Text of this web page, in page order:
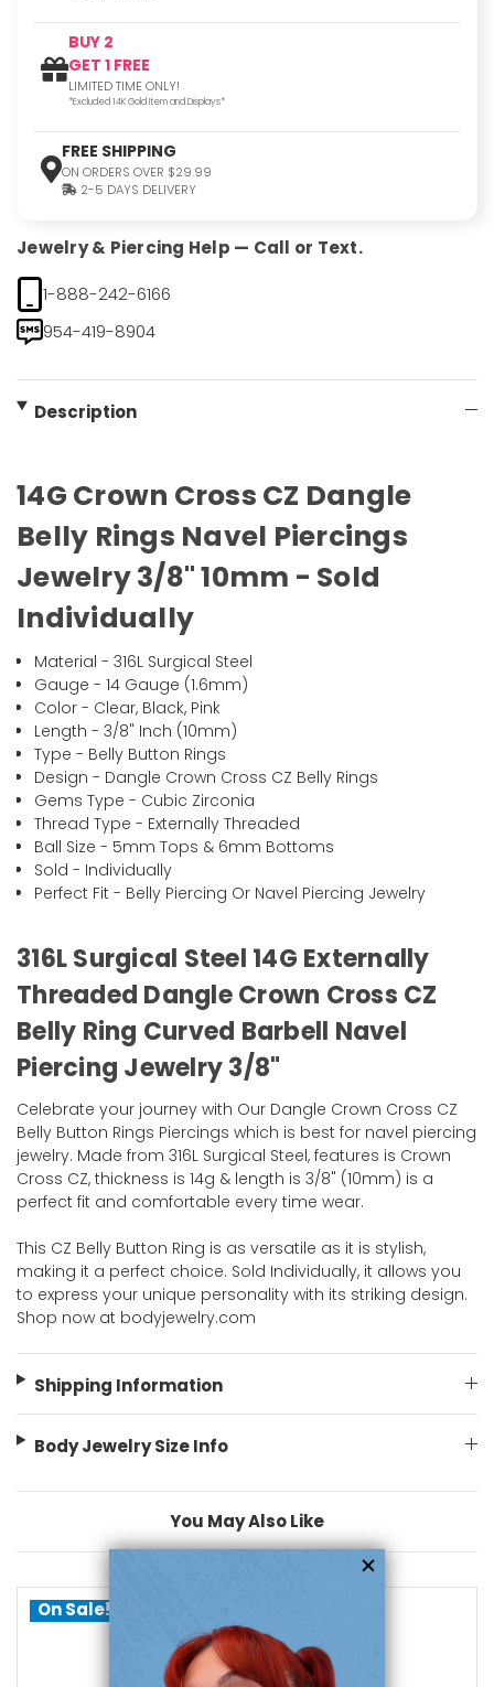
BUY 2
GET 1 FREE
LIMITED TIME ONLY!
*Excluded 14K Gold Item and Displays*
FREE SHIPPING
ON ORDERS OVER $29.99
2-5 DAYS DELIVERY
Jewelry & Piercing Help — Call or Text.
1-888-242-6166
954-419-8904
Description
14G Crown Cross CZ Dangle
Belly Rings Navel Piercings
Jewelry 3/8" 10mm - Sold
Individually
Material - 316L Surgical Steel
Gauge - 14 Gauge (1.6mm)
Color - Clear, Black, Pink
Length - 3/8" Inch (10mm)
Type - Belly Button Rings
Design - Dangle Crown Cross CZ Belly Rings
Gems Type - Cubic Zirconia
Thread Type - Externally Threaded
Ball Size - 5mm Tops & 6mm Bottoms
Sold - Individually
Perfect Fit - Belly Piercing Or Navel Piercing Jewelry
316L Surgical Steel 14G Externally
Threaded Dangle Crown Cross CZ
Belly Ring Curved Barbell Navel
Piercing Jewelry 3/8"
Celebrate your journey with Our Dangle Crown Cross CZ
Belly Button Rings Piercings which is best for navel piercing
jewelry. Made from 316L Surgical Steel, features is Crown
Cross CZ, thickness is 14g & length is 3/8" (10mm) is a
perfect fit and comfortable every time wear.
This CZ Belly Button Ring is as versatile as it is stylish,
making it a perfect choice. Sold Individually, it allows you
to express your unique personality with its striking design.
Shop now at bodyjewelry.com
Shipping Information
Body Jewelry Size Info
You May Also Like
On Sale!